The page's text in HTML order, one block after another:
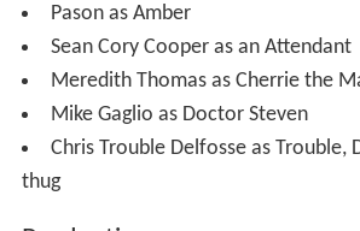
Pason as Amber
Sean Cory Cooper as an Attendant
Meredith Thomas as Cherrie the
Mike Gaglio as Doctor Steven
Chris Trouble Delfosse as Trouble,
thug